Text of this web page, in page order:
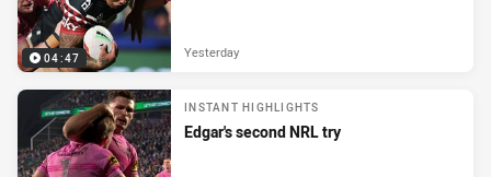
04:47 Yesterday
INSTANT HIGHLIGHTS
Edgar's second NRL try